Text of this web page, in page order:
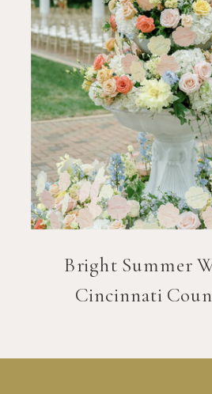
Bright Summer
Cincinnati